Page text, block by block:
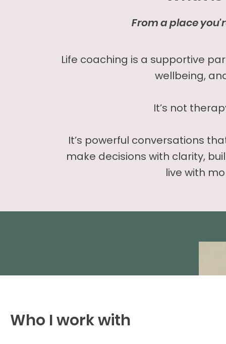
From a place
Life coaching is a supportive
wellbeing,
It’s not
It’s powerful conversations
make decisions with clarity,
live with
Who I work with